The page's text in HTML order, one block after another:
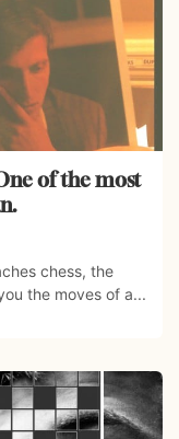
of the most
chess, the
the moves of a...